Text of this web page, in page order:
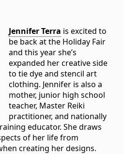
Jennifer Terra is excited to
be back at the Holiday Fair
and this year she’s
expanded her creative side
to tie dye and stencil art
clothing. Jennifer is also a
mother, junior high school
teacher, Master Reiki
practitioner, and nationally
educator. She draws
of her life from
creating her designs.